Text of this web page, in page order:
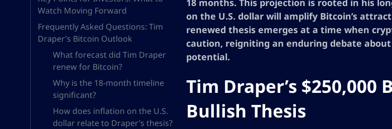
Watch Moving Forward
Frequently Asked Questions: Tim
Draper’s Bitcoin Outlook
What forecast did Tim Draper
renew for Bitcoin?
Why is the 18-month timeline
significant?
How does inflation on the U.S.
dollar relate to Draper’s thesis?
18 months. This projection is rooted in his
on the U.S. dollar will amplify Bitcoin’s
renewed thesis emerges at a time when
caution, reigniting an enduring debate
potential.
Tim Draper’s
Bullish Thesis